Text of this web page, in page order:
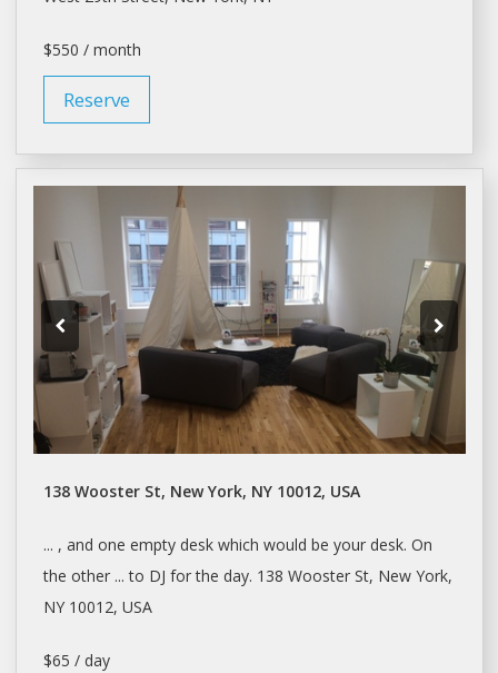
$550 / month
Reserve
138 Wooster St, New York, NY 10012, USA
... , and one empty deskwhich would be your desk. On
the other ... to DJ for the day. 138 Wooster St, New York,
NY 10012, USA
$65 / day